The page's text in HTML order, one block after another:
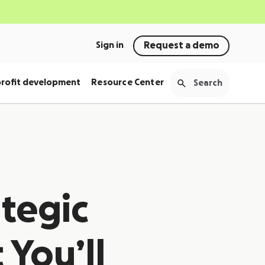
Sign in Request a demo
development Resource Center